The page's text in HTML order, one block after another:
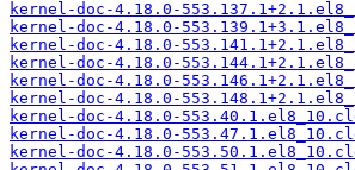
kernel-doc-4.18.0-
kernel-doc-4.18.0-
kernel-doc-4.18.0-
kernel-doc-4.18.0-
kernel-doc-4.18.0-
kernel-doc-4.18.0-
kernel-doc-4.18.0-
kernel-doc-4.18.0-
kernel-doc-4.18.0-